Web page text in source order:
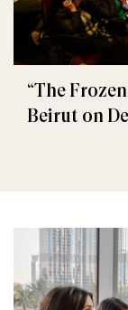
“The
Beirut on